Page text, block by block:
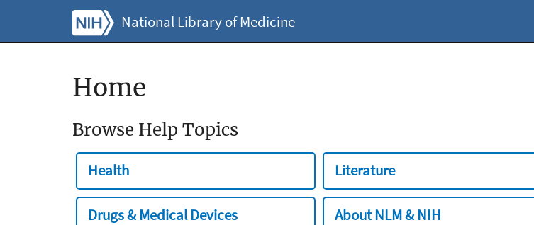
National Library of Medicine
Home
Browse Help Topics
Health Literature
Drugs & Medical Devices About NLM & NIH